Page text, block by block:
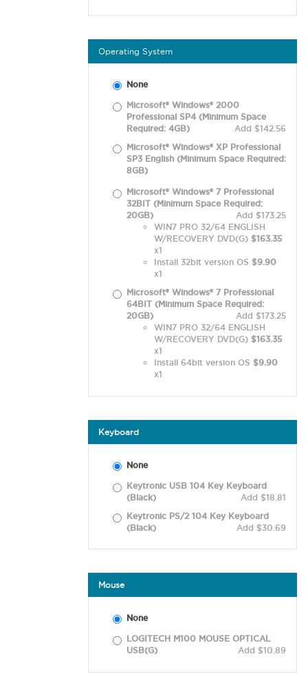
Operating System
None
Microsoft® Windows® 2000
Professional SP4 (Minimum Space
Required: 4GB)
Add $142.56
Microsoft® Windows® XP Professional
SP3 English (Minimum Space Required:
8GB)
Microsoft® Windows® 7 Professional
32BIT (Minimum Space Required:
20GB)
Add $173.25
WIN7 PRO 32/64 ENGLISH
W/RECOVERY DVD(G) $163.35
x1
Install 32bit version OS $9.90
x1
Microsoft® Windows® 7 Professional
64BIT (Minimum Space Required:
20GB)
Add $173.25
WIN7 PRO 32/64 ENGLISH
W/RECOVERY DVD(G) $163.35
x1
Install 64bit version OS $9.90
x1
Keyboard
None
Keytronic USB 104 Key Keyboard
(Black)
Add $18.81
Keytronic PS/2 104 Key Keyboard
(Black)
Add $30.69
Mouse
None
LOGITECH M100 MOUSE OPTICAL
USB(G)
Add $10.89